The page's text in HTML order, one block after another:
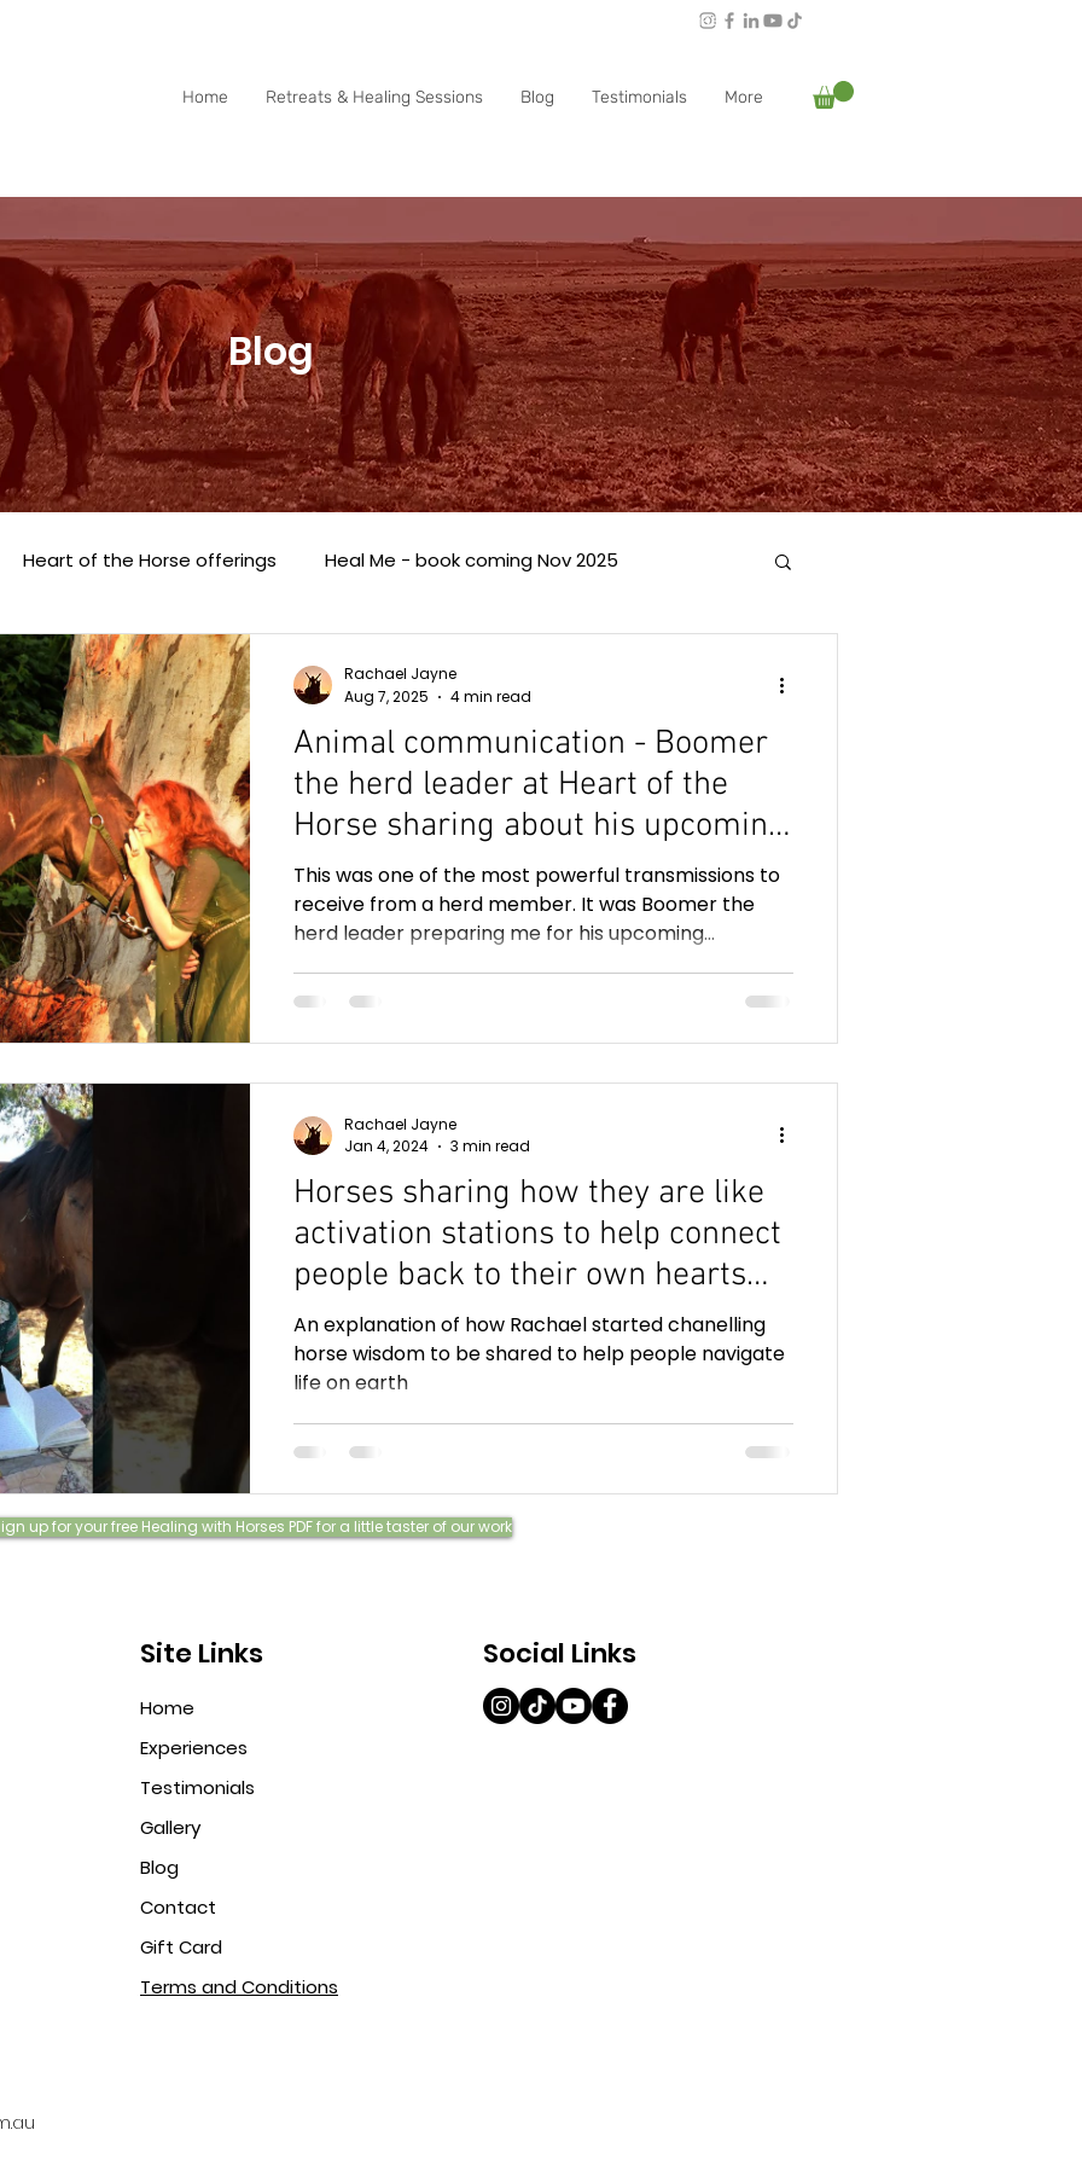
Follow Rachael:
Home Retreats & Healing Sessions Blog Testimonials More
Blog
Heart of the Horse offerings Heal Me - book coming Nov 2025
- Heart of the Horse
Animal communication - Boomer
the herd leader at Heart of the
Horse sharing about his upcoming
transition, three months before he
passed. So helpful for people
grieving the loss of a loved one.
This was one of the most powerful transmissions to
receive from a herd member. It was Boomer the
herd leader preparing me for his upcoming
Rachael Jayne
Aug 7, 2025
4 min read
Horses sharing how they are like
activation stations to help connect
people back to their own hearts
and how they love telepathic
communication.
An explanation of how Rachael started chanelling
horse wisdom to be shared to help people navigate
life on earth
Rachael Jayne
Jan 4, 2024
3 min read
up for your free Healing with Horses PDF for a little taster of our work
Site Links
Home
Experiences
Testimonials
Gallery
Blog
Contact
Gift Card
Terms and Conditions
Social Links